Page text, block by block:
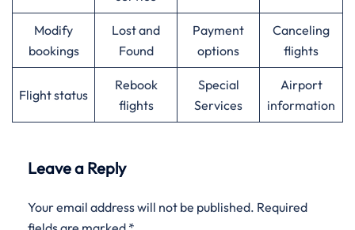
Modify
bookings
Lost and
Found
Payment
options
Canceling
flights
Flight status
Rebook
flights
Special
Services
Airport
information
Leave a Reply
Your email address will not be published. Required